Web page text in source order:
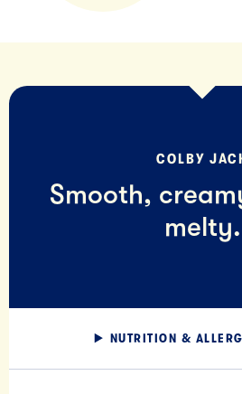
COLBY
Smooth,
melty.
NUTRITION &